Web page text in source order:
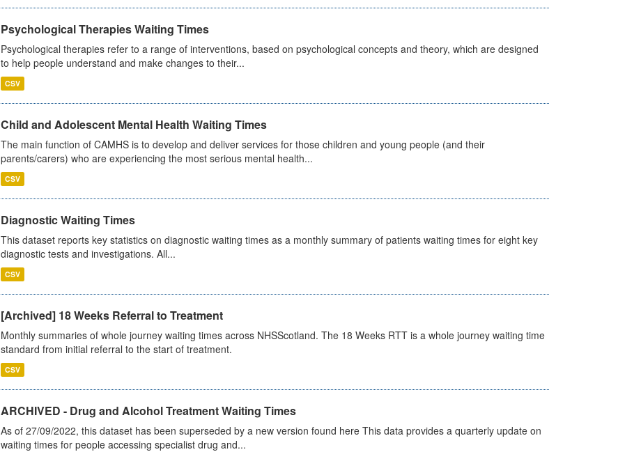
Psychological Therapies Waiting Times
Psychological therapies refer to a range of interventions, based on psychological concepts and theory, which are designed
to help people understand and make changes to their...
CSV
Child and Adolescent Mental Health Waiting Times
The main function of CAMHS is to develop and deliver services for those children and young people (and their
parents/carers) who are experiencing the most serious mental health...
CSV
Diagnostic Waiting Times
This dataset reports key statistics on diagnostic waiting times as a monthly summary of patients waiting times for eight key
diagnostic tests and investigations. All...
CSV
[Archived] 18 Weeks Referral to Treatment
Monthly summaries of whole journey waiting times across NHSScotland. The 18 Weeks RTT is a whole journey waiting time
standard from initial referral to the start of treatment.
CSV
ARCHIVED - Drug and Alcohol Treatment Waiting Times
As of 27/09/2022, this dataset has been superseded by a new version found here This data provides a quarterly update on
waiting times for people accessing specialist drug and...